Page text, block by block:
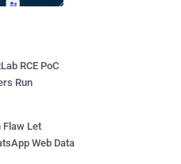
RCE PoC
Run
Flaw Let
Web Data